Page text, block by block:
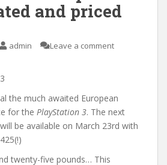
and priced
admin Leave a comment
the much awaited European
for the PlayStation 3. The next
be available on March 23rd with
twenty-five pounds… This